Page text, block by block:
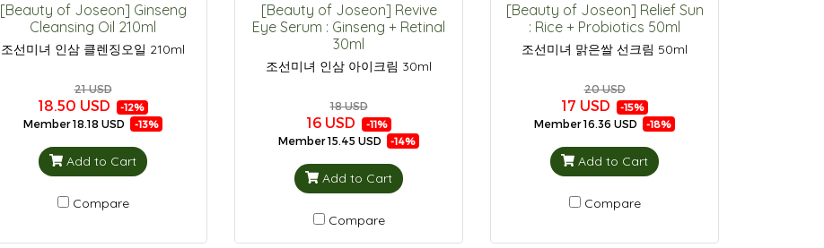
[Beauty of Joseon] Ginseng
Cleansing Oil 210ml
조선미녀 인삼 클렌징오일 210ml
21 USD
18.50 USD -12%
Member18.18 USD -13%
Add to Cart
Compare
[Beauty of Joseon] Revive
Eye Serum : Ginseng + Retinal
30ml
조선미녀 인삼 아이크림 30ml
18 USD
16 USD -11%
Member15.45 USD -14%
Add to Cart
Compare
[Beauty of Joseon] Relief Sun
: Rice + Probiotics 50ml
조선미녀 맑은쌀 선크림 50ml
20 USD
17 USD -15%
Member16.36 USD -18%
Add to Cart
Compare